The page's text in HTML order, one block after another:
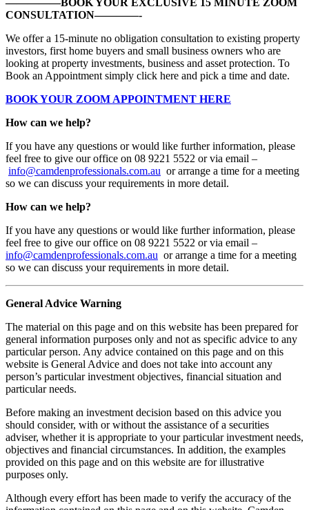
CONSULTATION————-
We offer a 15-minute no obligation consultation to existing property
investors, first home buyers and small business owners who are
looking at property investments, business and asset protection. To
Book an Appointment simply click here and pick a time and date.
BOOK YOUR ZOOM APPOINTMENT HERE
How can we help?
If you have any questions or would like further information, please
feel free to give our office on 08 9221 5522 or via email –
info@camdenprofessionals.com.au or arrange a time for a meeting
so we can discuss your requirements in more detail.
How can we help?
If you have any questions or would like further information, please
feel free to give our office on 08 9221 5522 or via email –
info@camdenprofessionals.com.au or arrange a time for a meeting
so we can discuss your requirements in more detail.
General Advice Warning
The material on this page and on this website has been prepared for
general information purposes only and not as specific advice to any
particular person. Any advice contained on this page and on this
website is General Advice and does not take into account any
person’s particular investment objectives, financial situation and
particular needs.
Before making an investment decision based on this advice you
should consider, with or without the assistance of a securities
adviser, whether it is appropriate to your particular investment needs,
objectives and financial circumstances. In addition, the examples
provided on this page and on this website are for illustrative
purposes only.
Although every effort has been made to verify the accuracy of the